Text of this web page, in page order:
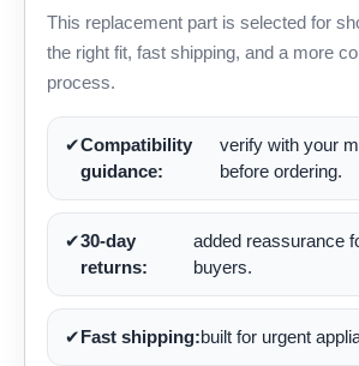
This replacement part is selected for
the right fit, fast shipping, and a more
process.
✔Compatibility
guidance:
verify with your
before ordering.
✔30-day
returns:
added reassurance
buyers.
✔Fast shipping:built for urgent